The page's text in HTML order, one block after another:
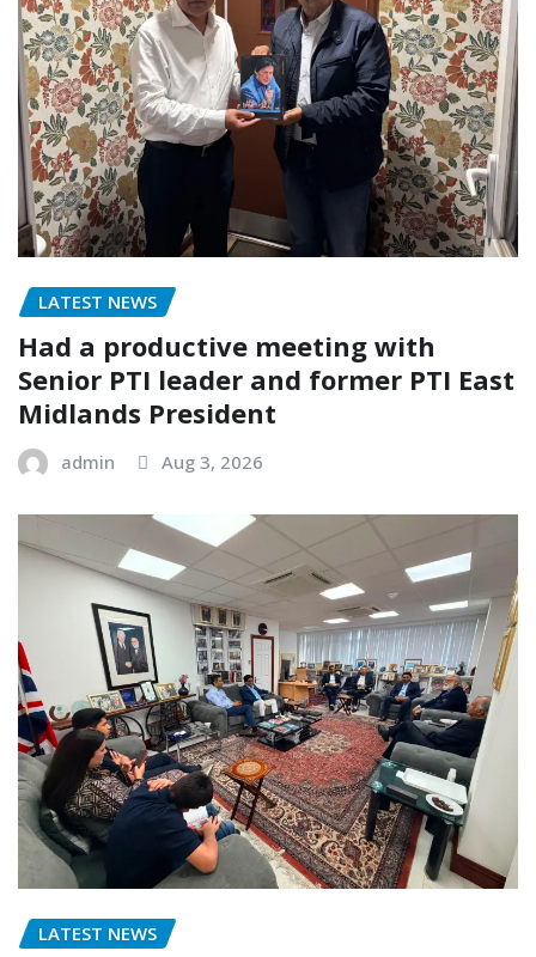
LATEST NEWS
Had a productive meeting with
Senior PTI leader and former PTI East
Midlands President
admin Aug 3, 2026
LATEST NEWS